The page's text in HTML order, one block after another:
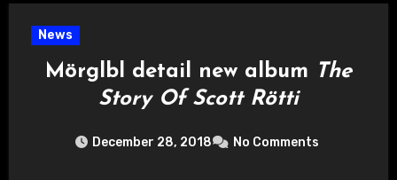
News
Mörglbl detail new album The
Story Of Scott Rötti
December 28, 2018 No Comments